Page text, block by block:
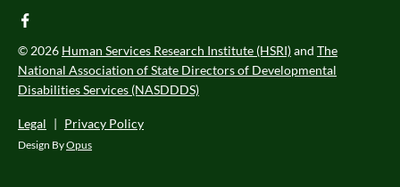
facebook
© 2026 Human Services Research Institute (HSRI)and The
National Association of State Directors of Developmental
Disabilities Services (NASDDDS)
Legal | Privacy Policy
Design ByOpus